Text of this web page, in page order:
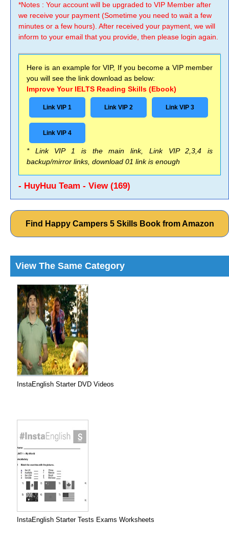
*Notes : Your account will be upgraded to VIP Member after
we receive your payment (Sometime you need to wait a few
minutes or a few hours). After received your payment, we will
inform to your email that you provide, then please login again.
Here is an example for VIP, If you become a VIP member
you will see the link download as below:
Improve Your IELTS Reading Skills (Ebook)
Link VIP 1 Link VIP 2 Link VIP 3
Link VIP 4
* Link VIP 1 is the main link, Link VIP 2,3,4 is
backup/mirror links, download 01 link is enough
- HuyHuu Team - View (169)
Find Happy Campers 5 Skills Book from Amazon
View The Same Category
InstaEnglish Starter DVD Videos
InstaEnglish Starter Tests Exams Worksheets